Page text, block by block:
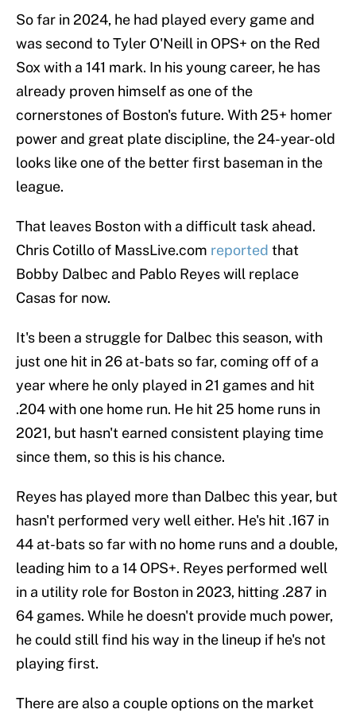
So far in 2024, he had played every game and
was second to Tyler O'Neill in OPS+ on the Red
Sox with a 141 mark. In his young career, he has
already proven himself as one of the
cornerstones of Boston's future. With 25+ homer
power and great plate discipline, the 24-year-old
looks like one of the better first baseman in the
league.
That leaves Boston with a difficult task ahead.
Chris Cotillo of MassLive.com reported that
Bobby Dalbec and Pablo Reyes will replace
Casas for now.
It's been a struggle for Dalbec this season, with
just one hit in 26 at-bats so far, coming off of a
year where he only played in 21 games and hit
.204 with one home run. He hit 25 home runs in
2021, but hasn't earned consistent playing time
since them, so this is his chance.
Reyes has played more than Dalbec this year, but
hasn't performed very well either. He's hit .167 in
44 at-bats so far with no home runs and a double,
leading him to a 14 OPS+. Reyes performed well
in a utility role for Boston in 2023, hitting .287 in
64 games. While he doesn't provide much power,
he could still find his way in the lineup if he's not
playing first.
There are also a couple options on the market